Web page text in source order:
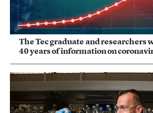
The Tec graduate and researchers
40 years of information on